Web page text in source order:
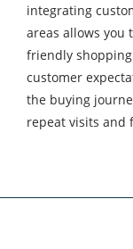
integrating
areas allows you
friendly
customer
the buying
repeat visits and